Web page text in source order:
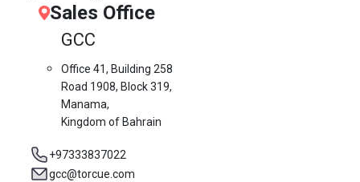
Sales Office
GCC
Office 41, Building 258
Road 1908, Block 319,
Manama,
Kingdom of Bahrain
+97333837022
gcc@torcue.com